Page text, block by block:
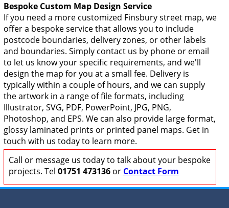
Bespoke Custom Map Design Service
If you need a more customized Finsbury street map, we
offer a bespoke service that allows you to include
postcode boundaries, delivery zones, or other labels
and boundaries. Simply contact us by phone or email
to let us know your specific requirements, and we'll
design the map for you at a small fee. Delivery is
typically within a couple of hours, and we can supply
the artwork in a range of file formats, including
Illustrator, SVG, PDF, PowerPoint, JPG, PNG,
Photoshop, and EPS. We can also provide large format,
glossy laminated prints or printed panel maps. Get in
touch with us today to learn more.
Call or message us today to talk about your bespoke
projects. Tel 01751 473136or Contact Form